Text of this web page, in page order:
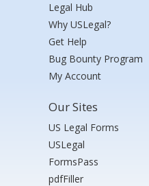
Legal Hub
Why USLegal?
Get Help
Bug Bounty Program
My Account
Our Sites
US Legal Forms
USLegal
FormsPass
pdfFiller